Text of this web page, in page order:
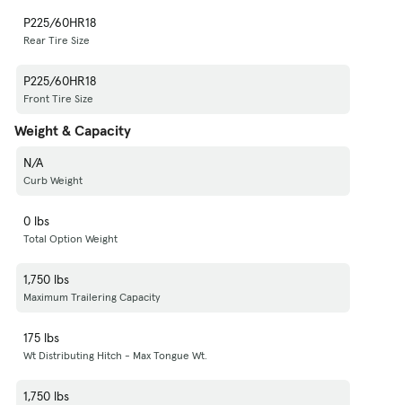
P225/60HR18
Rear Tire Size
P225/60HR18
Front Tire Size
Weight & Capacity
N/A
Curb Weight
0 lbs
Total Option Weight
1,750 lbs
Maximum Trailering Capacity
175 lbs
Wt Distributing Hitch - Max Tongue Wt.
1,750 lbs